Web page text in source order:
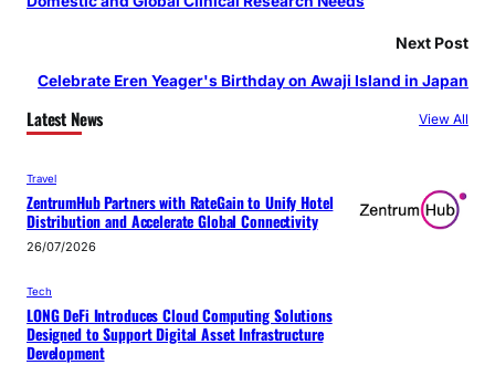
Next Post
Celebrate Eren Yeager's Birthday on Awaji Island in Japan
Latest News View All
Travel
ZentrumHub Partners with RateGain to Unify Hotel
Distribution and Accelerate Global Connectivity
26/07/2026
Tech
LONG DeFi Introduces Cloud Computing Solutions
Designed to Support Digital Asset Infrastructure
Development